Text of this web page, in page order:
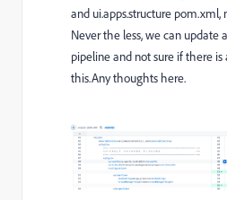
and ui.apps.structure pom.xml,
Never the less, we can update
pipeline and not sure if there is
this.Any thoughts here.